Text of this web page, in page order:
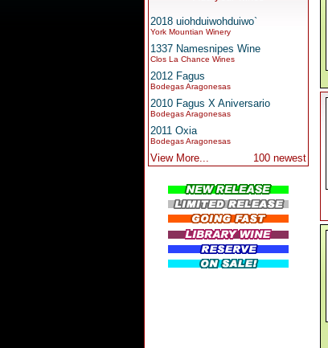
2018 uiohduiwohduiwo`
York Mountian Winery
1337 Namesnipes Wine
Clos La Chance Wines
2012 Fagus
Bodegas Aragonesas
2010 Fagus X Aniversario
Bodegas Aragonesas
2011 Oxia
Bodegas Aragonesas
View More... 100 newest